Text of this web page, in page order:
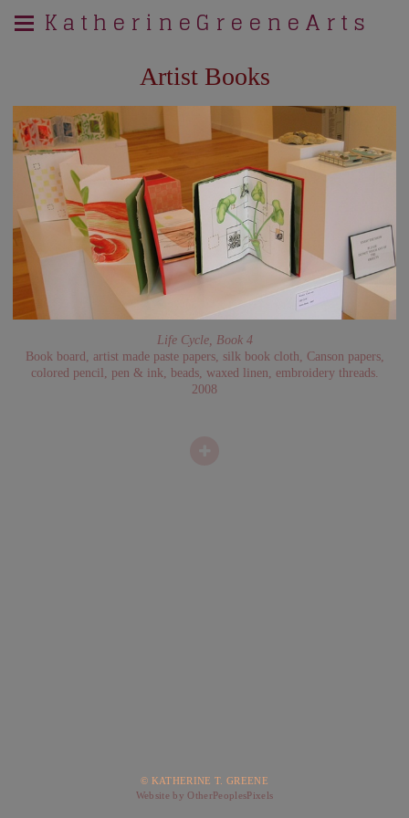
K a t h e r i n e G r e e n e A r t s
Artist Books
Life Cycle, Book 4
Book board, artist made paste papers, silk book cloth, Canson papers,
colored pencil, pen & ink, beads, waxed linen, embroidery threads.
2008
© KATHERINE T. GREENE
Website by OtherPeoplesPixels